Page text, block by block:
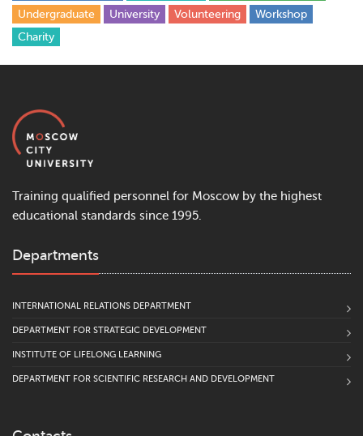
Undergraduate
University Volunteering
Workshop
Сharity
Training qualified personnel for Moscow by the highest
educational standards since 1995.
Departments
INTERNATIONAL RELATIONS DEPARTMENT
DEPARTMENT FOR STRATEGIC DEVELOPMENT
INSTITUTE OF LIFELONG LEARNING
DEPARTMENT FOR SCIENTIFIC RESEARCH AND DEVELOPMENT